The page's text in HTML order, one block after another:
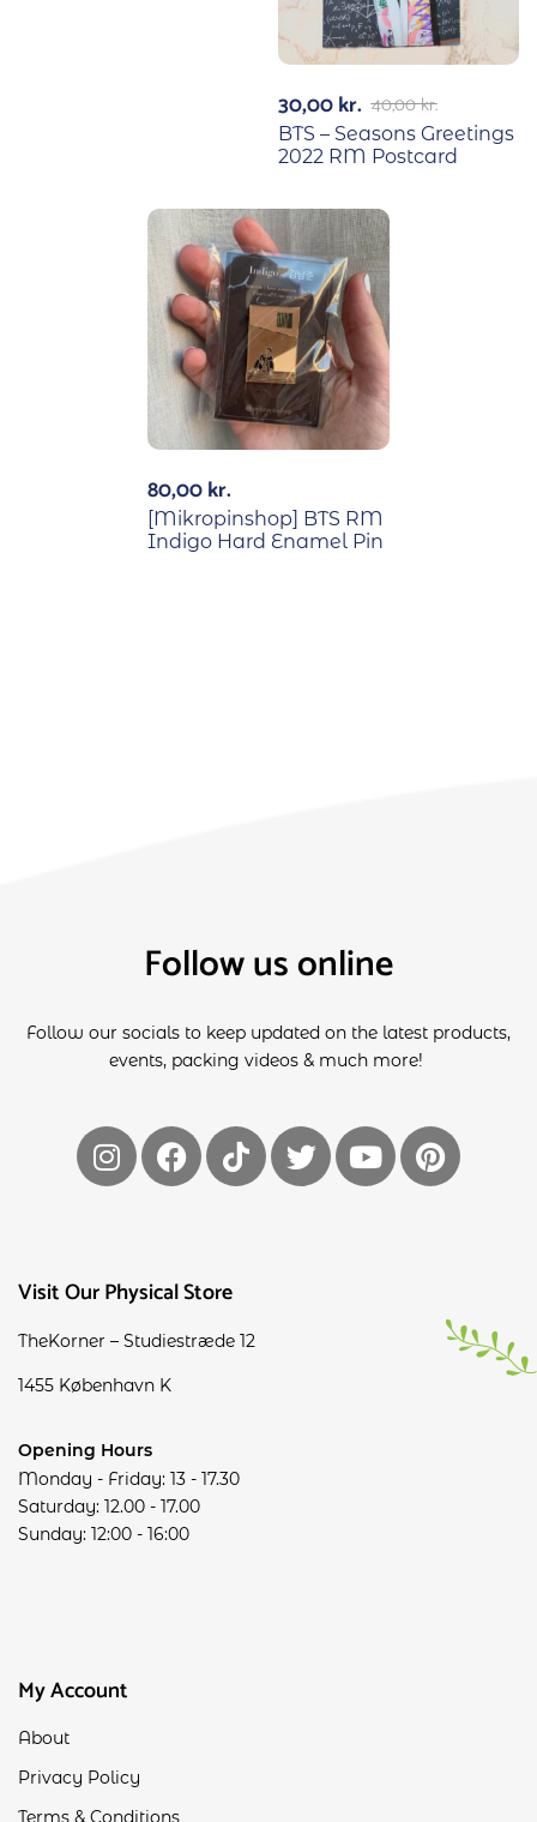
40,00kr.
30,00kr.
BTS – Seasons Greetings
2022 RM Postcard
80,00kr.
[Mikropinshop] BTS RM
Indigo Hard Enamel Pin
Visit Our Physical Store
TheKorner – Studiestræde 12
1455 København K
Opening Hours
Monday - Friday: 13 - 17.30
Saturday: 12.00 - 17.00
Sunday: 12:00 - 16:00
Follow us online
Follow our socials to keep updated on the latest products,
events, packing videos & much more!
My Account
About
Privacy Policy
Terms & Conditions